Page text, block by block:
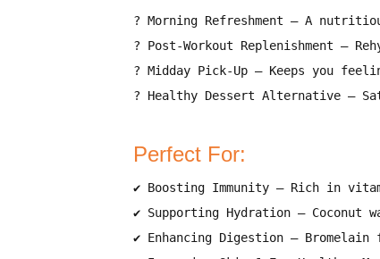
?Morning Refreshment –A
? Post-Workout Replenishment –
?Midday Pick-Up – Keeps you
? Healthy Dessert Alternative –
Perfect For:
✔ Boosting Immunity – Rich in
✔ Supporting Hydration – Coconut
✔ Enhancing Digestion –